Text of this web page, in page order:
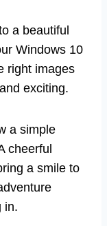
a beautiful
Windows 10
right images
exciting.
a simple
cheerful
a smile to
in.